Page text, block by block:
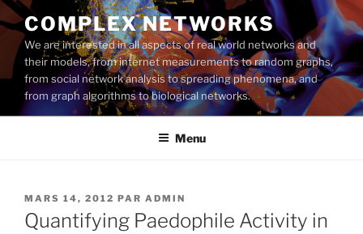
Aller
au
contenu
principal
COMPLEX NETWORKS
We are interested in all aspects of real world networks and
their models, from internet measurements to random graphs,
from social network analysis to spreading phenomena, and
from graph algorithms to biological networks.
Menu
PUBLIÉ
LE
MARS 14, 2012 PAR ADMIN
Quantifying Paedophile Activity in